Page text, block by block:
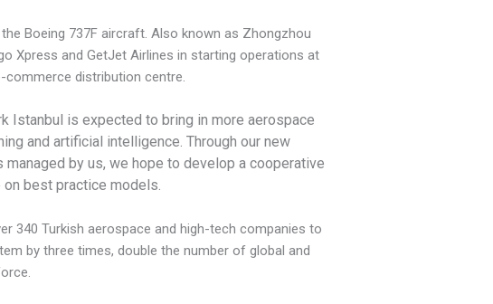
Boeing 737F aircraft. Also known as Zhongzhou
Xpress and GetJet Airlines in starting operations at
commerce distribution centre.
Istanbul is expected to bring in more aerospace
and artificial intelligence. Through our new
managed by us, we hopeto develop a cooperative
best practice models.
340 Turkish aerospace and high-tech companies to
by three times, double the number of global and